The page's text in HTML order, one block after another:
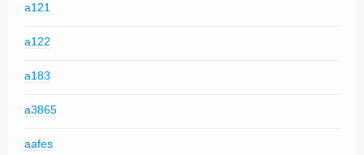
a121
a122
a183
a3865
aafes